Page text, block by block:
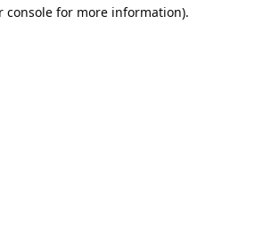
console for more information).